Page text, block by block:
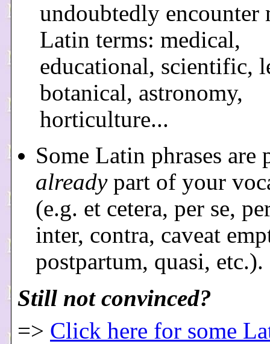
undoubtedly encounter
Latin terms: medical,
educational, scientific,
botanical, astronomy,
horticulture...
Some Latin phrases are
alreadypart of your
(e.g. et cetera, per se,
inter, contra, caveat
postpartum, quasi, etc.).
Still not convinced?
=> Click here for some